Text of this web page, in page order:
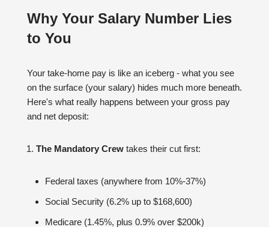
Why Your Salary Number Lies
to You
Your take-home pay is like an iceberg - what you see
on the surface (your salary) hides much more beneath.
Here's what really happens between your gross pay
and net deposit:
The Mandatory Crew takes their cut first:
Federal taxes (anywhere from 10%-37%)
Social Security (6.2% up to $168,600)
Medicare (1.45%, plus 0.9% over $200k)